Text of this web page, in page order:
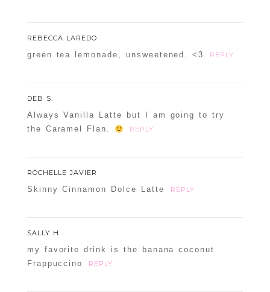
REBECCA LAREDO
green tea lemonade, unsweetened. <3 REPLY
DEB S.
Always Vanilla Latte but I am going to try
the Caramel Flan.
REPLY
ROCHELLE JAVIER
Skinny Cinnamon Dolce Latte REPLY
SALLY H.
my favorite drink is the banana coconut
Frappuccino
REPLY